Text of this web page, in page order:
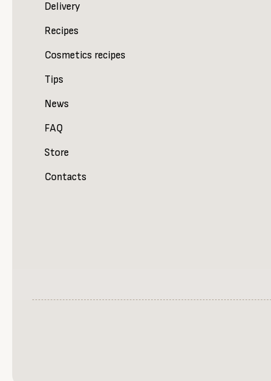
Delivery
Recipes
Cosmetics recipes
Tips
News
FAQ
Store
Contacts